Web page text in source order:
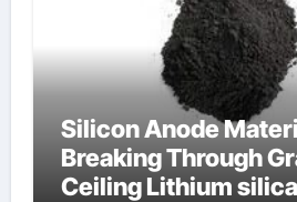
Silicon Anode
Breaking Through
Ceiling Lithium